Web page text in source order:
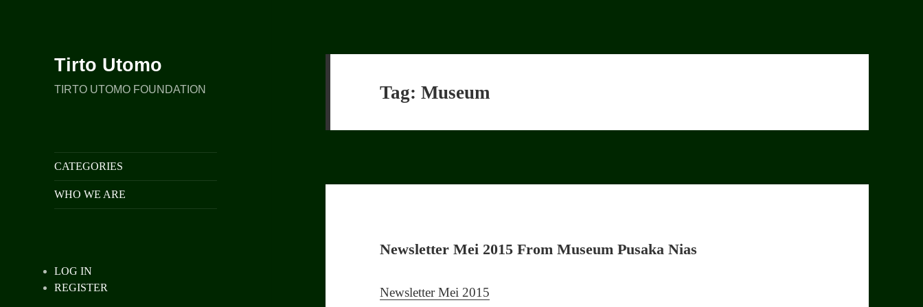
Tirto Utomo
TIRTO UTOMO FOUNDATION
CATEGORIES
WHO WE ARE
LOG IN
REGISTER
Tag:Museum
Newsletter Mei 2015 From Museum Pusaka Nias
Newsletter Mei 2015